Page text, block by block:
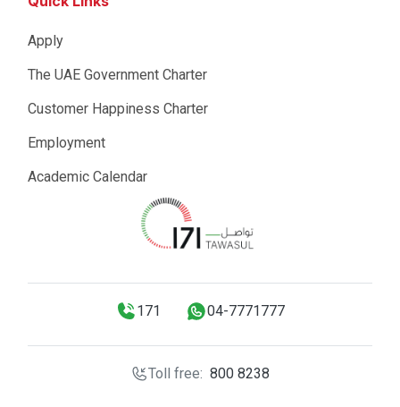
Apply
The UAE Government Charter
Customer Happiness Charter
Employment
Academic Calendar
171 04-7771777
Toll free: 800 8238